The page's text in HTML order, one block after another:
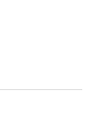
&